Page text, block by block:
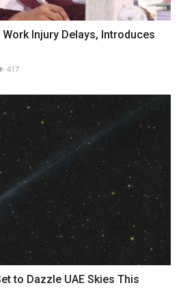
Injury Delays, Introduces
417
to Dazzle UAE Skies This